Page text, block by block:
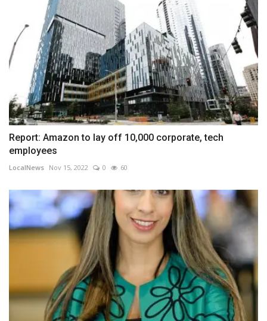
Report: Amazon to lay off 10,000 corporate, tech
employees
LocalNews Nov 15, 2022 0 60